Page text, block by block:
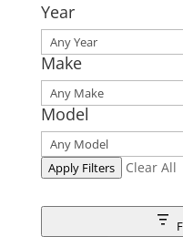
Year
Make
Model
Apply Filters Clear All